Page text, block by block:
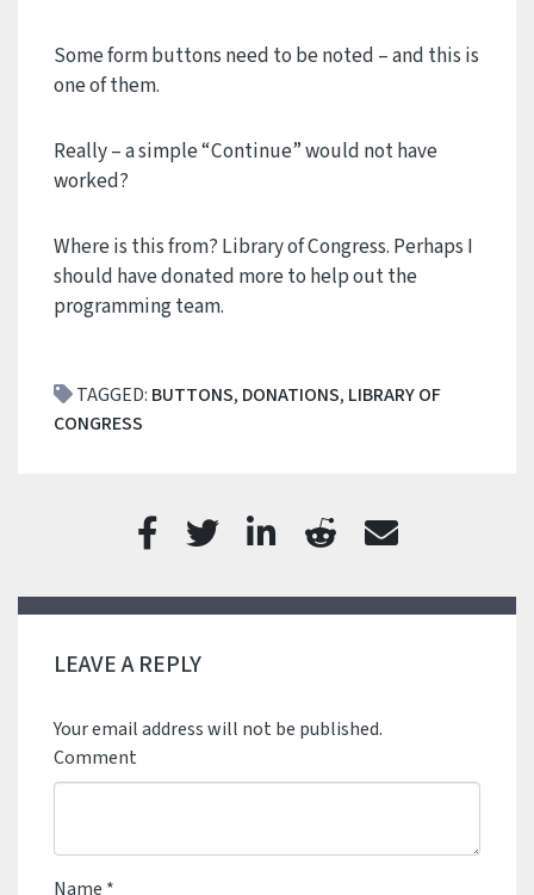
Some form buttons need to be noted – and this is
one of them.
Really – a simple “Continue” would not have
worked?
Where is this from? Library of Congress. Perhaps I
should have donated more to help out the
programming team.
TAGGED: BUTTONS, DONATIONS, LIBRARY OF
CONGRESS
LEAVE A REPLY
Your email address will not be published.
Comment
Name *